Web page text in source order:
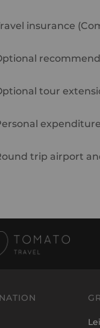
insurance
tour
expenditure
trip airport